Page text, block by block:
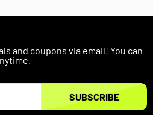
and coupons via email! You can
SUBSCRIBE